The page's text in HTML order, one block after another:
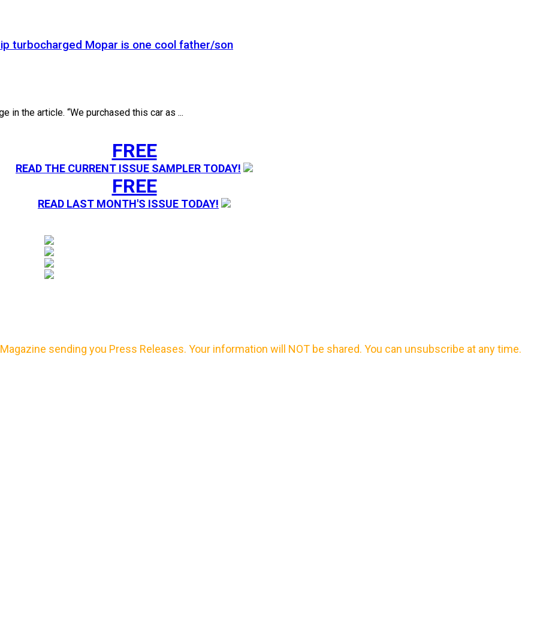
turbocharged Mopar is one cool father/son
in the article. “We purchased this car as ...
FREE
READ THE CURRENT ISSUE SAMPLER TODAY!
FREE
READ LAST MONTH'S ISSUE TODAY!
sending you Press Releases. Your information will NOT be shared. You can unsubscribe at any time.
with American muscle, featuring an impressive lineup of Camaros, Mustangs, Firebirds, and...